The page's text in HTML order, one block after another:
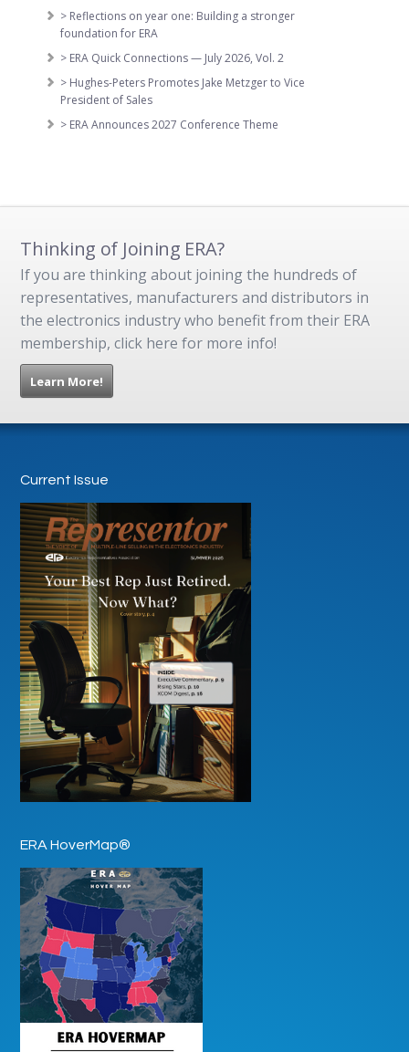
> Reflections on year one: Building a stronger
foundation for ERA
> ERA Quick Connections — July 2026, Vol. 2
> Hughes-Peters Promotes Jake Metzger to Vice
President of Sales
> ERA Announces 2027 Conference Theme
Thinking of Joining ERA?
If you are thinking about joining the hundreds of
representatives, manufacturers and distributors in
the electronics industry who benefit from their ERA
membership, click here for more info!
Learn More!
Current Issue
ERA HoverMap®